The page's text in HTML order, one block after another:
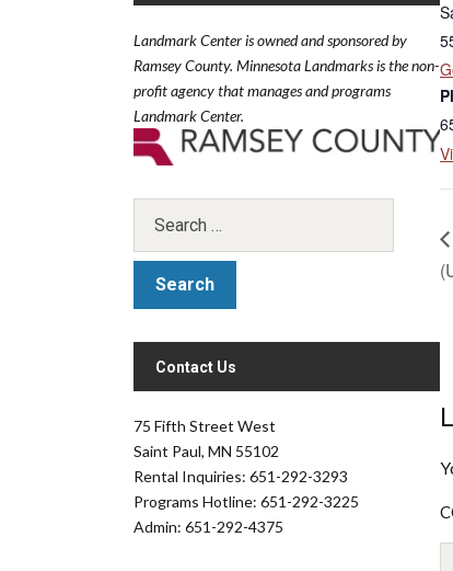
Landmark Center is owned and sponsored by
Ramsey County. Minnesota Landmarks is the non-
profit agency that manages and programs
Landmark Center.
Contact Us
75 Fifth Street West
Saint Paul, MN 55102
Rental Inquiries: 651-292-3293
Programs Hotline: 651-292-3225
Admin: 651-292-4375